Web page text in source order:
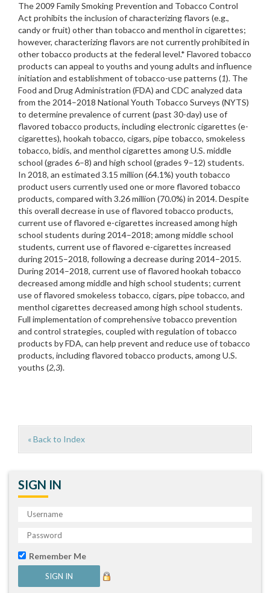
The 2009 Family Smoking Prevention and Tobacco Control
Act prohibits the inclusion of characterizing flavors (e.g.,
candy or fruit) other than tobacco and menthol in cigarettes;
however, characterizing flavors are not currently prohibited in
other tobacco products at the federal level.* Flavored tobacco
products can appeal to youths and young adults and influence
initiation and establishment of tobacco-use patterns (1). The
Food and Drug Administration (FDA) and CDC analyzed data
from the 2014–2018 National Youth Tobacco Surveys (NYTS)
to determine prevalence of current (past 30-day) use of
flavored tobacco products, including electronic cigarettes (e-
cigarettes), hookah tobacco, cigars, pipe tobacco, smokeless
tobacco, bidis, and menthol cigarettes among U.S. middle
school (grades 6–8) and high school (grades 9–12) students.
In 2018, an estimated 3.15 million (64.1%) youth tobacco
product users currently used one or more flavored tobacco
products, compared with 3.26 million (70.0%) in 2014. Despite
this overall decrease in use of flavored tobacco products,
current use of flavored e-cigarettes increased among high
school students during 2014–2018; among middle school
students, current use of flavored e-cigarettes increased
during 2015–2018, following a decrease during 2014–2015.
During 2014–2018, current use of flavored hookah tobacco
decreased among middle and high school students; current
use of flavored smokeless tobacco, cigars, pipe tobacco, and
menthol cigarettes decreased among high school students.
Full implementation of comprehensive tobacco prevention
and control strategies, coupled with regulation of tobacco
products by FDA, can help prevent and reduce use of tobacco
products, including flavored tobacco products, among U.S.
youths (2,3).
« Back to Index
SIGN IN
Remember Me